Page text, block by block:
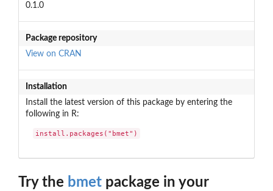
0.1.0
Package repository
View on CRAN
Installation
Install the latest version of this package by entering the
following in R:
install.packages("bmet")
Try the bmet package in your